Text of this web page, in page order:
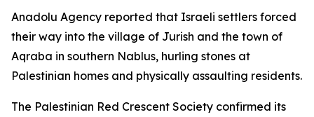
Anadolu Agency reported that Israeli settlers forced
their way into the village of Jurish and the town of
Aqraba in southern Nablus, hurling stones at
Palestinian homes and physically assaulting residents.
The Palestinian Red Crescent Society confirmed its